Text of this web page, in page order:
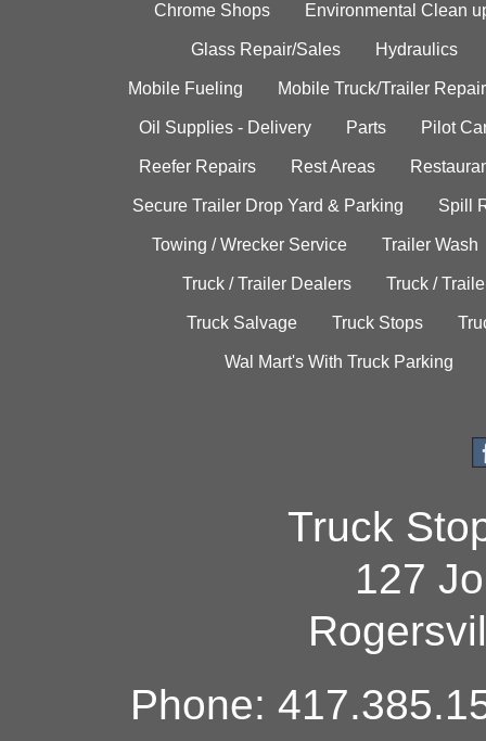
Chrome Shops Environmental Clean
Glass Repair/Sales Hydraulics
Mobile Fueling Mobile Truck/Trailer Repair
Oil Supplies - Delivery Parts Pilot
Reefer Repairs Rest Areas
Secure Trailer Drop Yard & Parking Spill
Towing / Wrecker Service Trailer Wash
Truck / Trailer Dealers Truck /
Truck Salvage Truck Stops
Wal Mart's With Truck Parking
Truck
127
Phone: